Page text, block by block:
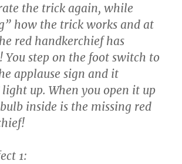
the trick again, while
how the trick works and at
red handkerchief has
You step on the foot switch to
applause sign and it
light up. When you open it up
inside is the missing red
1: